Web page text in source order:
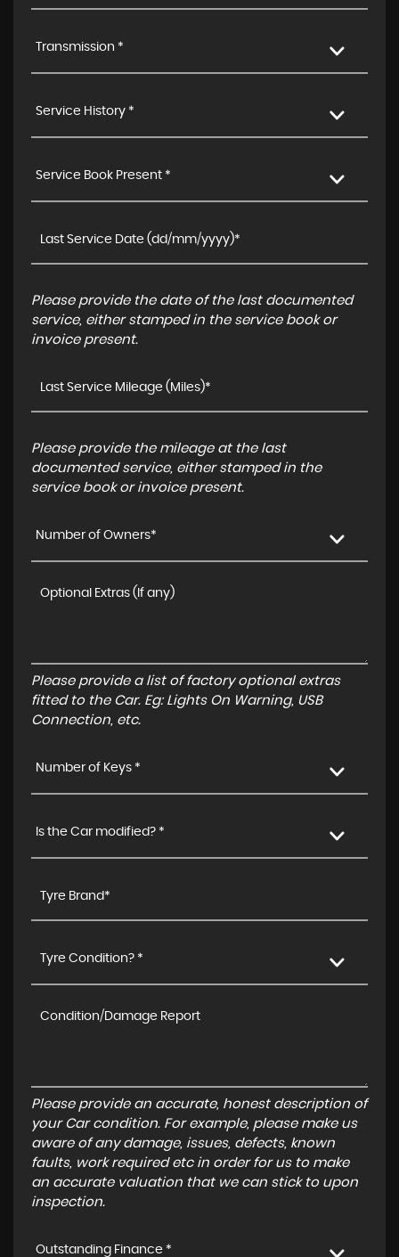
Transmission *
Service History *
Service Book Present *
Please provide the date of the last documented
service, either stamped in the service book or
invoice present.
Please provide the mileage at the last
documented service, either stamped in the
service book or invoice present.
Number of Owners*
Please provide a list of factory optional extras
fitted to the Car. Eg: Lights On Warning, USB
Connection, etc.
Number of Keys *
Is the Car modified? *
Tyre Condition? *
Please provide an accurate, honest description of
your Car condition. For example, please make us
aware of any damage, issues, defects, known
faults, work required etc in order for us to make
an accurate valuation that we can stick to upon
inspection.
Outstanding Finance *